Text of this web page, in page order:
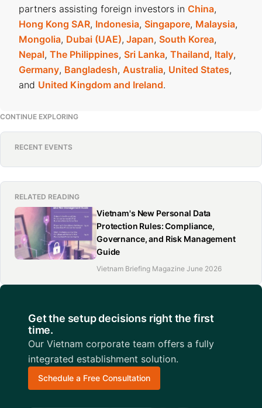
partners assisting foreign investors in China,
Hong Kong SAR, Indonesia, Singapore, Malaysia,
Mongolia, Dubai (UAE), Japan, South Korea,
Nepal, The Philippines, Sri Lanka, Thailand, Italy,
Germany, Bangladesh, Australia, United States,
and United Kingdom and Ireland.
CONTINUE EXPLORING
RECENT EVENTS
RELATED READING
Vietnam's New Personal Data
Protection Rules: Compliance,
Governance, and Risk Management
Guide
Vietnam Briefing Magazine June 2026
Get the setup decisions right the first
time.
Our Vietnam corporate team offers a fully
integrated establishment solution.
Schedule a Free Consultation